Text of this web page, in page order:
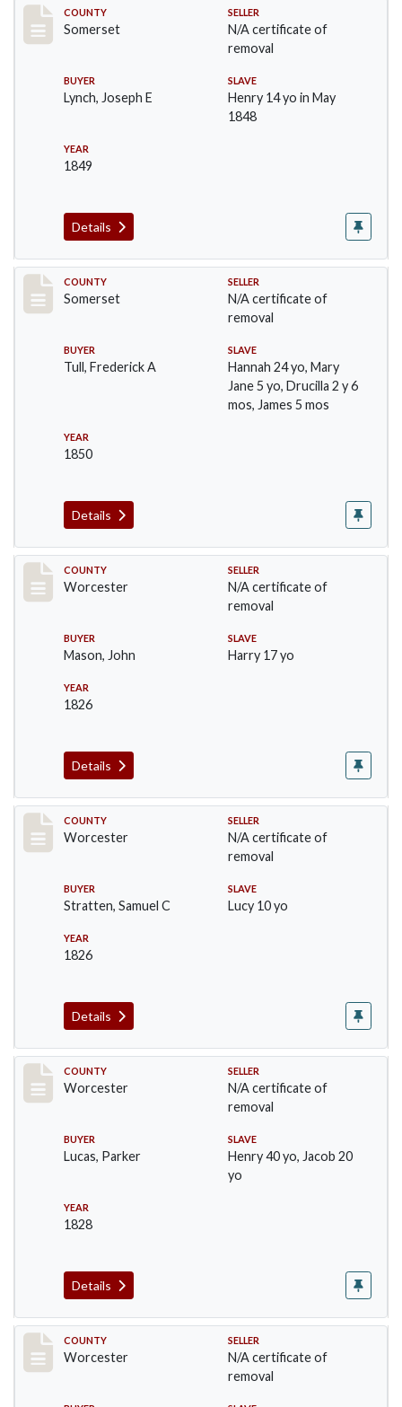
Record #1152
COUNTY
Somerset
SELLER
N/A certificate of
removal
BUYER
Lynch, Joseph E
SLAVE
Henry 14 yo in May
1848
YEAR
1849
Details
Record #1180
COUNTY
Somerset
SELLER
N/A certificate of
removal
BUYER
Tull, Frederick A
SLAVE
Hannah 24 yo, Mary
Jane 5 yo, Drucilla 2 y 6
mos, James 5 mos
YEAR
1850
Details
Record #1237
COUNTY
Worcester
SELLER
N/A certificate of
removal
BUYER
Mason, John
SLAVE
Harry 17 yo
YEAR
1826
Details
Record #1238
COUNTY
Worcester
SELLER
N/A certificate of
removal
BUYER
Stratten, Samuel C
SLAVE
Lucy 10 yo
YEAR
1826
Details
Record #1309
COUNTY
Worcester
SELLER
N/A certificate of
removal
BUYER
Lucas, Parker
SLAVE
Henry 40 yo, Jacob 20
yo
YEAR
1828
Details
Record #1331
COUNTY
Worcester
SELLER
N/A certificate of
removal